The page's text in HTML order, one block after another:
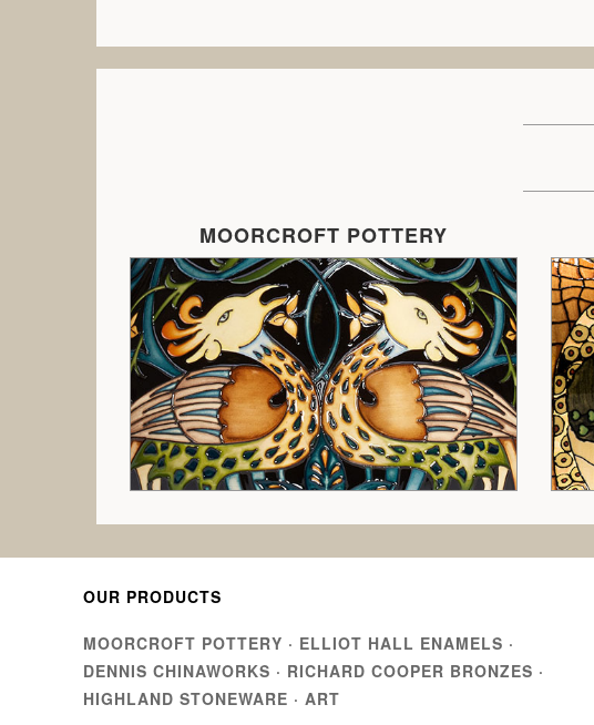
MOORCROFT POTTERY
OUR PRODUCTS
MOORCROFT POTTERY · ELLIOT HALL ENAMELS ·
DENNIS CHINAWORKS · RICHARD COOPER BRONZES ·
HIGHLAND STONEWARE · ART